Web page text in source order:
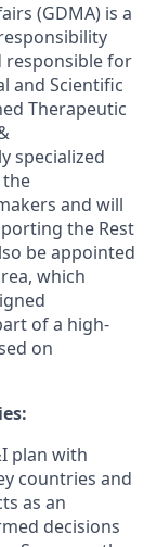
(GDMA) is a
responsible for
and Scientific
Therapeutic
specialized
the
and will
the Rest
be appointed
which
of a high-
on
plan with
countries and
as an
decisions